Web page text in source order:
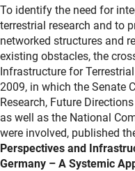
To identify the need for
terrestrial research and to
networked structures and
existing obstacles, the
Infrastructure for
2009, in which the Senate
Research, Future
as well as the National
were involved, published
Perspectives and
Germany – A Systemic